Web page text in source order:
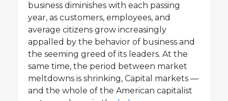
business diminishes with each passing
year, as customers, employees, and
average citizens grow increasingly
appalled by the behavior of business and
the seeming greed of its leaders. At the
same time, the period between market
meltdowns is shrinking, Capital markets —
and the whole of the American capitalist